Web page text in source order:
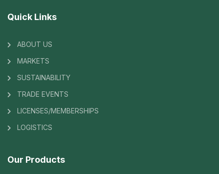
Quick Links
ABOUT US
MARKETS
SUSTAINABILITY
TRADE EVENTS
LICENSES/MEMBERSHIPS
LOGISTICS
Our Products